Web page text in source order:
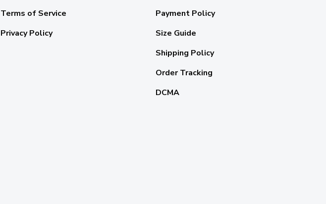
Terms of Service
Privacy Policy
Payment Policy
Size Guide
Shipping Policy
Order Tracking
DCMA